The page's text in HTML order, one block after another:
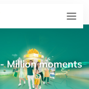
Million moments